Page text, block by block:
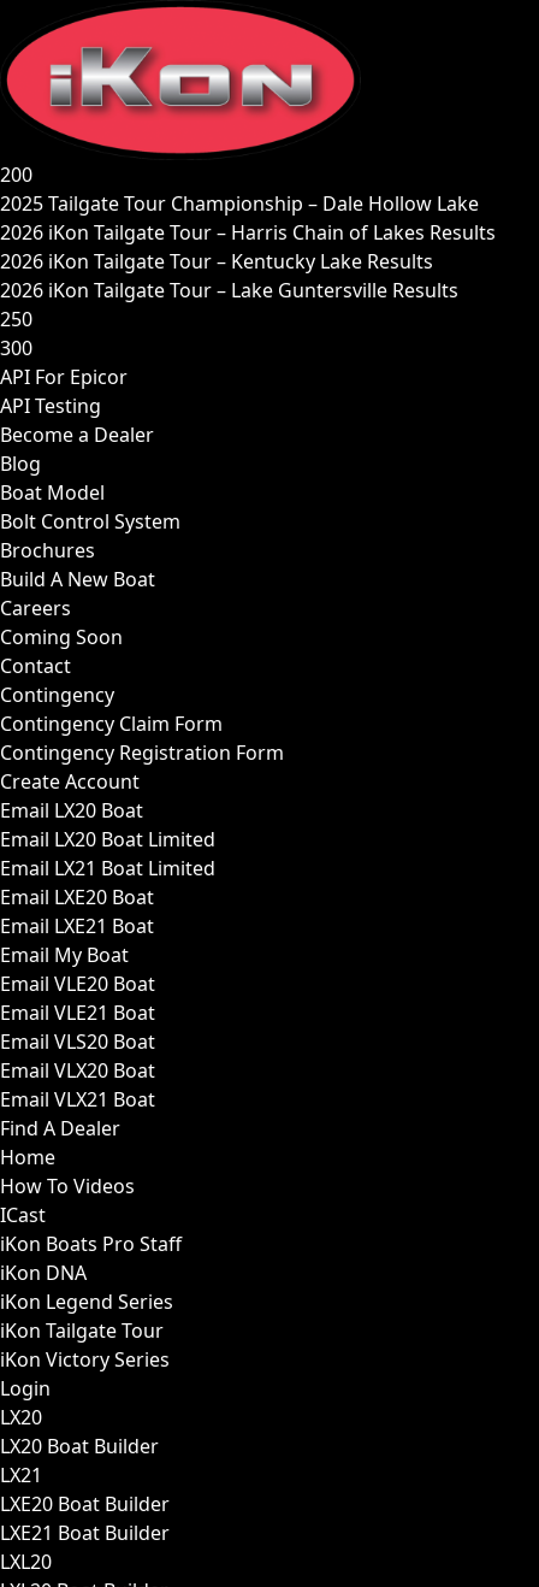
content
200
2025 Tailgate Tour Championship – Dale Hollow Lake
2026 iKon Tailgate Tour – Harris Chain of Lakes Results
2026 iKon Tailgate Tour – Kentucky Lake Results
2026 iKon Tailgate Tour – Lake Guntersville Results
250
300
API For Epicor
API Testing
Become a Dealer
Blog
Boat Model
Bolt Control System
Brochures
Build A New Boat
Careers
Coming Soon
Contact
Contingency
Contingency Claim Form
Contingency Registration Form
Create Account
Email LX20 Boat
Email LX20 Boat Limited
Email LX21 Boat Limited
Email LXE20 Boat
Email LXE21 Boat
Email My Boat
Email VLE20 Boat
Email VLE21 Boat
Email VLS20 Boat
Email VLX20 Boat
Email VLX21 Boat
Find A Dealer
Home
How To Videos
ICast
iKon Boats Pro Staff
iKon DNA
iKon Legend Series
iKon Tailgate Tour
iKon Victory Series
Login
LX20
LX20 Boat Builder
LX21
LXE20 Boat Builder
LXE21 Boat Builder
LXL20